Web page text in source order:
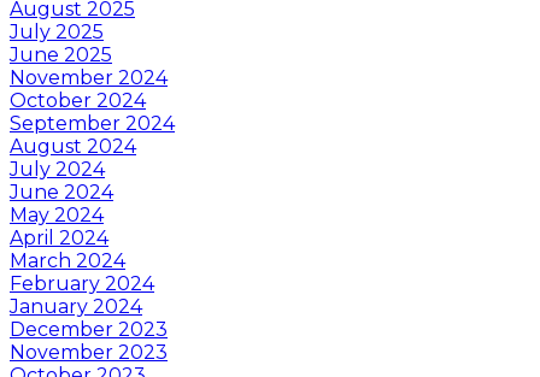
August 2025
July 2025
June 2025
November 2024
October 2024
September 2024
August 2024
July 2024
June 2024
May 2024
April 2024
March 2024
February 2024
January 2024
December 2023
November 2023